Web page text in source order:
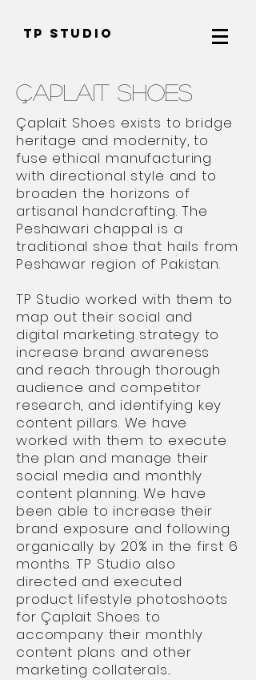
TP Studio
Çaplait Shoes
Çaplait Shoes exists to bridge
heritage and modernity, to
fuse ethical manufacturing
with directional style and to
broaden the horizons of
artisanal handcrafting. The
Peshawari chappal is a
traditional shoe that hails from
Peshawar region of Pakistan.
TP Studio worked with them to
map out their social and
digital marketing strategy to
increase brand awareness
and reach through thorough
audience and competitor
research, and identifying key
content pillars. We have
worked with them to execute
the plan and manage their
social media and monthly
content planning. We have
been able to increase their
brand exposure and following
organically by 20% in the first 6
months. TP Studio also
directed and executed
product lifestyle photoshoots
for Çaplait Shoes to
accompany their monthly
content plans and other
marketing collaterals..